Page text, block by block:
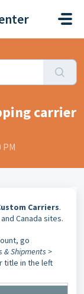
carrier
Carriers.
Canada sites.
go
& Shipments >
title in the left